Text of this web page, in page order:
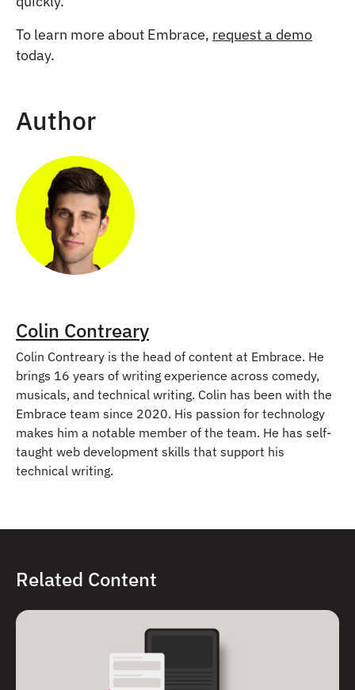
To learn more about Embrace, request a demo
today.
Author
Colin Contreary
Colin Contreary is the head of content at Embrace. He
brings 16 years of writing experience across comedy,
musicals, and technical writing. Colin has been with the
Embrace team since 2020. His passion for technology
makes him a notable member of the team. He has self-
taught web development skills that support his
technical writing.
Related Content